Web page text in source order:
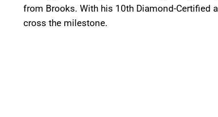
from Brooks. With his 10th Diamond-Certified
cross the milestone.